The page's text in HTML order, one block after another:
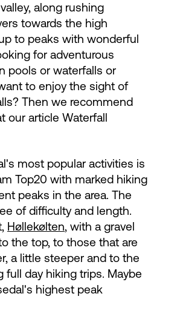
along rushing
towards the high
to peaks with wonderful
for adventurous
pools or waterfalls or
to enjoy the sight of
Then we recommend
our article Waterfall
most popular activities is
Top20 with marked hiking
peaks in the area. The
of difficulty and length.
Høllekølten, with a gravel
the top, to those that are
a little steeper and to the
full day hiking trips. Maybe
highest peak